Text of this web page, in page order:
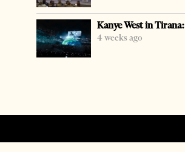
Kanye West in
4 weeks ago